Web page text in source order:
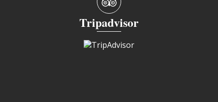
Tripadvisor